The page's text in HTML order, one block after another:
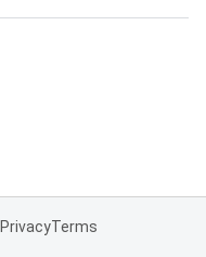
PrivacyTerms